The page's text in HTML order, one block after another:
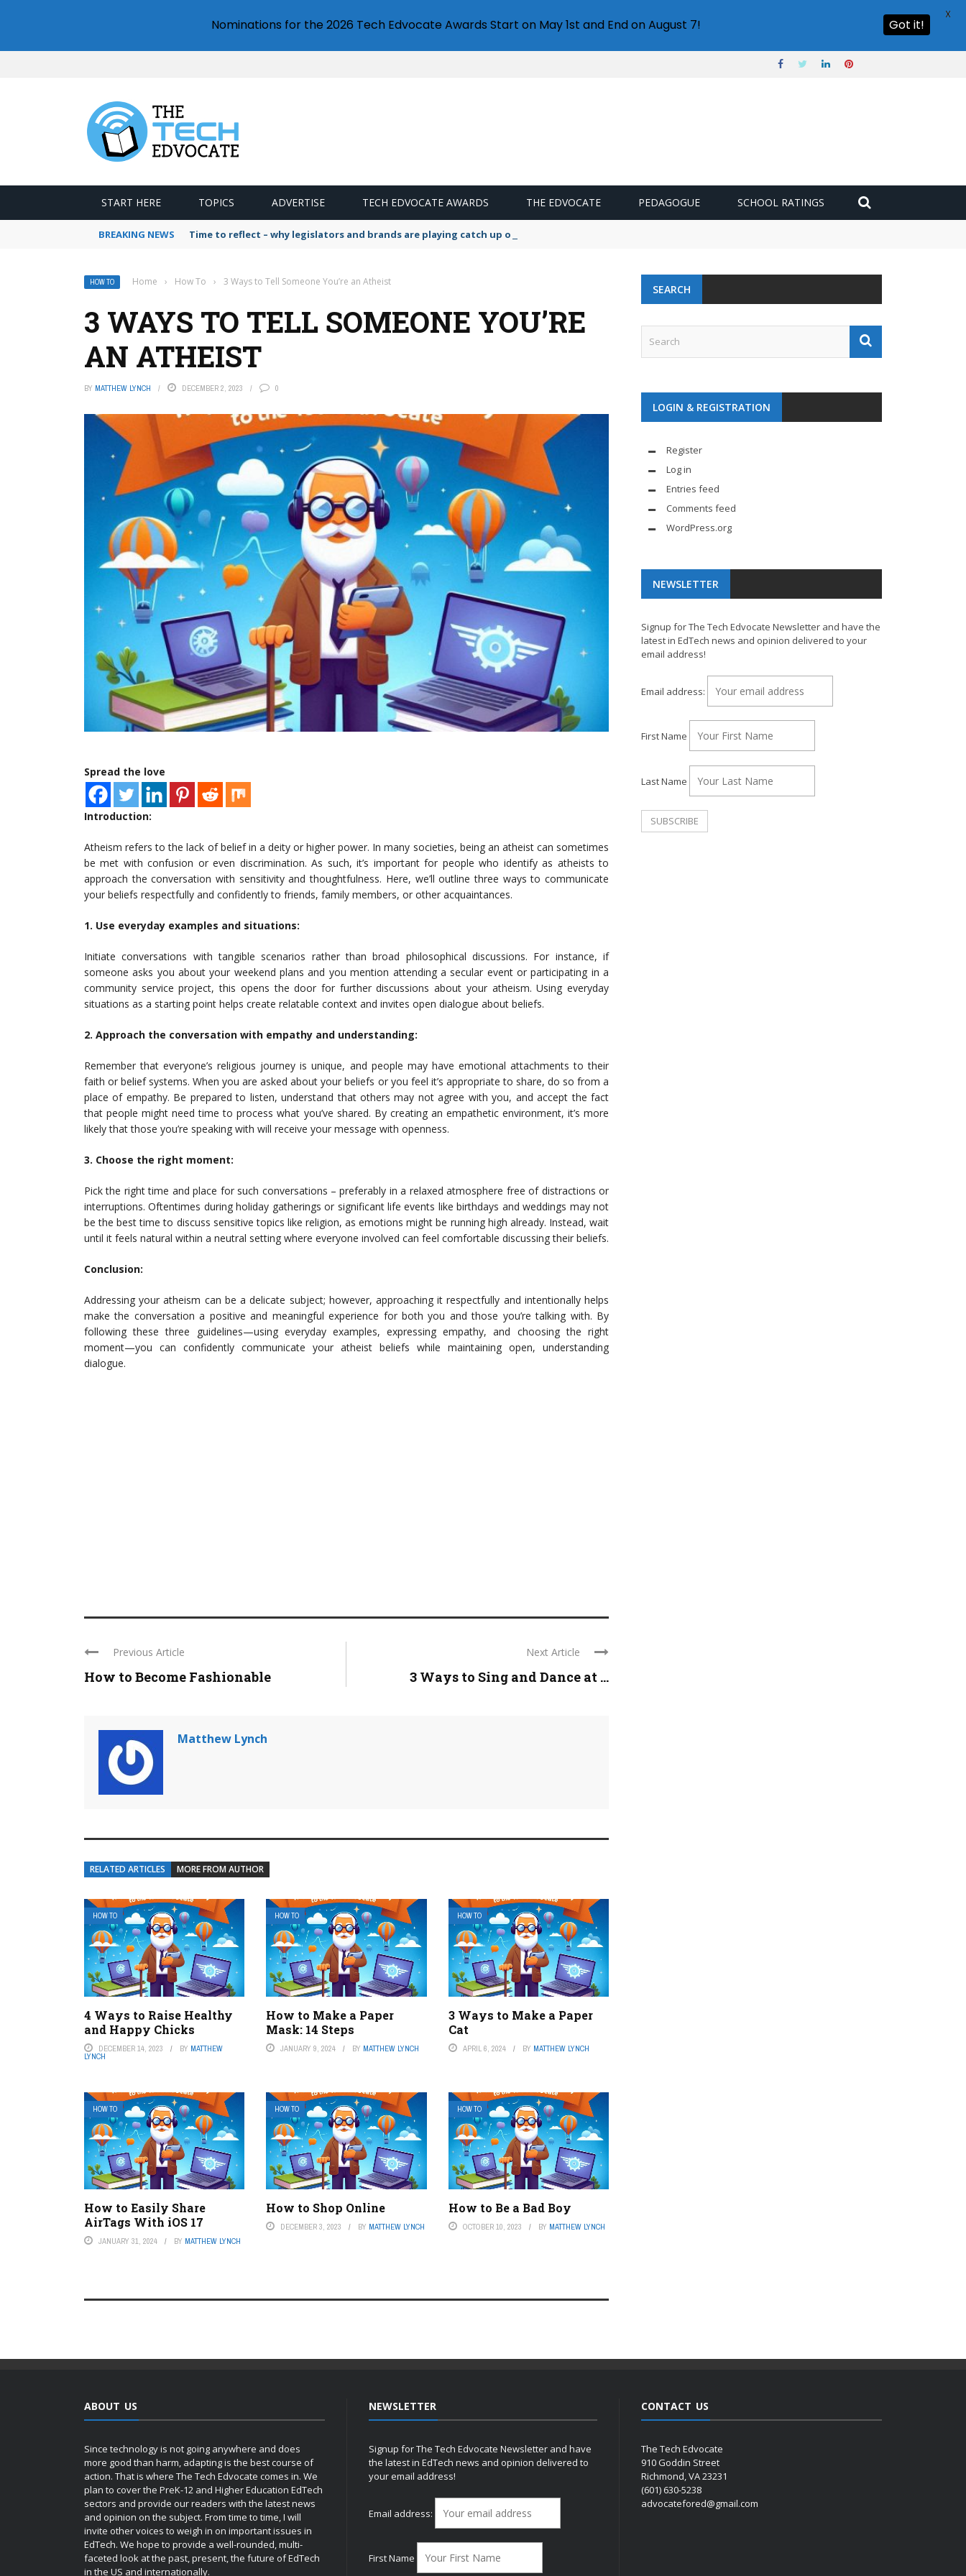
START HERE TOPICS ADVERTISE TECH EDVOCATE AWARDS THE EDVOCATE PEDAGOGUE SCHOOL RATINGS
BREAKING NEWS Time to reflect – why legislators and brands are playing catch up on the growing microplastic challenge
HOW TO Home › How To › 3 Ways to Tell Someone You’re an Atheist
3 WAYS TO TELL SOMEONE YOU’RE
AN ATHEIST
BY MATTHEW LYNCH DECEMBER 2, 2023 0
Spread the love
Introduction:
Atheism refers to the lack of belief in a deity or higher power. In many societies, being an atheist can sometimes
be met with confusion or even discrimination. As such, it’s important for people who identify as atheists to
approach the conversation with sensitivity and thoughtfulness. Here, we’ll outline three ways to communicate
your beliefs respectfully and confidently to friends, family members, or other acquaintances.
1. Use everyday examples and situations:
Initiate conversations with tangible scenarios rather than broad philosophical discussions. For instance, if
someone asks you about your weekend plans and you mention attending a secular event or participating in a
community service project, this opens the door for further discussions about your atheism. Using everyday
situations as a starting point helps create relatable context and invites open dialogue about beliefs.
2. Approach the conversation with empathy and understanding:
Remember that everyone’s religious journey is unique, and people may have emotional attachments to their
faith or belief systems. When you are asked about your beliefs or you feel it’s appropriate to share, do so from a
place of empathy. Be prepared to listen, understand that others may not agree with you, and accept the fact
that people might need time to process what you’ve shared. By creating an empathetic environment, it’s more
likely that those you’re speaking with will receive your message with openness.
3. Choose the right moment:
Pick the right time and place for such conversations – preferably in a relaxed atmosphere free of distractions or
interruptions. Oftentimes during holiday gatherings or significant life events like birthdays and weddings may not
be the best time to discuss sensitive topics like religion, as emotions might be running high already. Instead, wait
until it feels natural within a neutral setting where everyone involved can feel comfortable discussing their beliefs.
Conclusion:
Addressing your atheism can be a delicate subject; however, approaching it respectfully and intentionally helps
make the conversation a positive and meaningful experience for both you and those you’re talking with. By
following these three guidelines—using everyday examples, expressing empathy, and choosing the right
moment—you can confidently communicate your atheist beliefs while maintaining open, understanding
dialogue.
Previous Article
How to Become Fashionable
Next Article
3 Ways to Sing and Dance at ...
Matthew Lynch
RELATED ARTICLES MORE FROM AUTHOR
HOW TO
4 Ways to Raise Healthy
and Happy Chicks
DECEMBER 14, 2023 BY MATTHEW
LYNCH
HOW TO
How to Make a Paper
Mask: 14 Steps
JANUARY 9, 2024 BY MATTHEW LYNCH
HOW TO
3 Ways to Make a Paper
Cat
APRIL 6, 2024 BY MATTHEW LYNCH
HOW TO
How to Easily Share
AirTags With iOS 17
JANUARY 31, 2024 BY MATTHEW LYNCH
HOW TO
How to Shop Online
DECEMBER 3, 2023 BY MATTHEW LYNCH
HOW TO
How to Be a Bad Boy
OCTOBER 10, 2023 BY MATTHEW LYNCH
SEARCH
LOGIN & REGISTRATION
Register
Log in
Entries feed
Comments feed
WordPress.org
NEWSLETTER
Signup for The Tech Edvocate Newsletter and have the
latest in EdTech news and opinion delivered to your
email address!
Email address:
First Name
Last Name
ABOUT US
Since technology is not going anywhere and does
more good than harm, adapting is the best course of
action. That is where The Tech Edvocate comes in. We
plan to cover the PreK-12 and Higher Education EdTech
sectors and provide our readers with the latest news
and opinion on the subject. From time to time, I will
invite other voices to weigh in on important issues in
EdTech. We hope to provide a well-rounded, multi-
faceted look at the past, present, the future of EdTech
in the US and internationally.
NEWSLETTER
Signup for The Tech Edvocate Newsletter and have
the latest in EdTech news and opinion delivered to
your email address!
Email address:
First Name
CONTACT US
The Tech Edvocate
910 Goddin Street
Richmond, VA 23231
(601) 630-5238
advocatefored@gmail.com
Nominations for the 2026 Tech Edvocate Awards Start on May 1st and End on August 7! Got it!
X